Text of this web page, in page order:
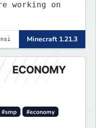
working on
Minecraft 1.21.3
#smp
#economy